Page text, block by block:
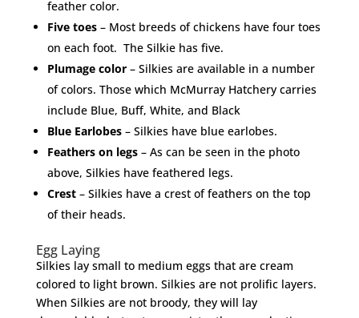
feather color.
Five toes– Most breeds of chickens have four toes
on each foot. The Silkie has five.
Plumage color– Silkies are available in a number
of colors. Those which McMurray Hatchery carries
include Blue, Buff, White, and Black
Blue Earlobes– Silkies have blue earlobes.
Feathers on legs– As can be seen in the photo
above, Silkies have feathered legs.
Crest– Silkies have a crest of feathers on the top
of their heads.
Egg Laying
Silkies lay small to medium eggs that are cream
colored to light brown. Silkies are not prolific layers.
When Silkies are not broody, they will lay